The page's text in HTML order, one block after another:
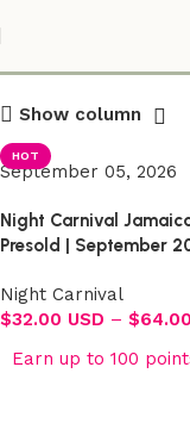
Show column
HOT
September 05, 2026
Night Carnival
Presold | September
Night Carnival
$32.00 USD – $
Earn up to 100